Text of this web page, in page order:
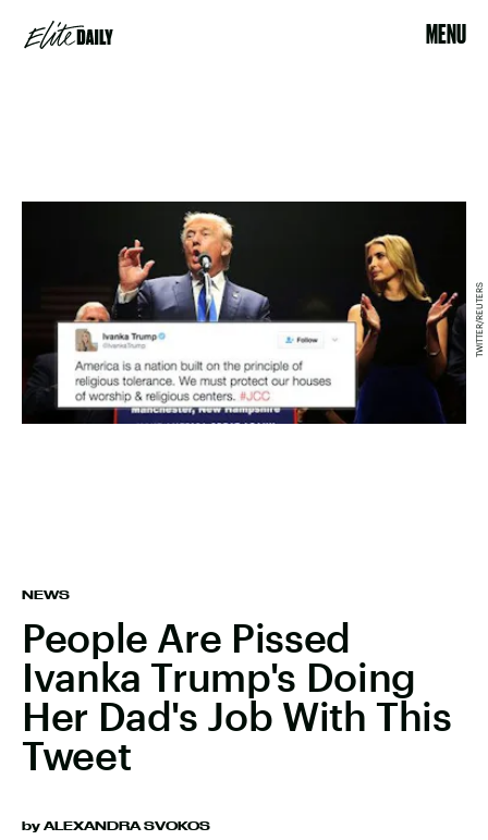
MENU
NEWS
People Are Pissed
Ivanka Trump's Doing
Her Dad's Job With This
Tweet
by ALEXANDRA SVOKOS
TWITTER/REUTERS